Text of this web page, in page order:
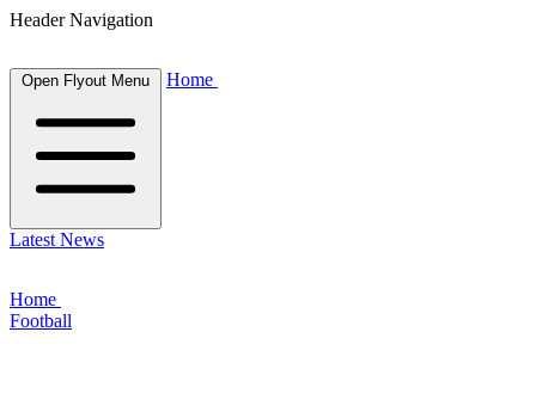
Header Navigation
Open Flyout Menu Home
Latest News
Home
Football